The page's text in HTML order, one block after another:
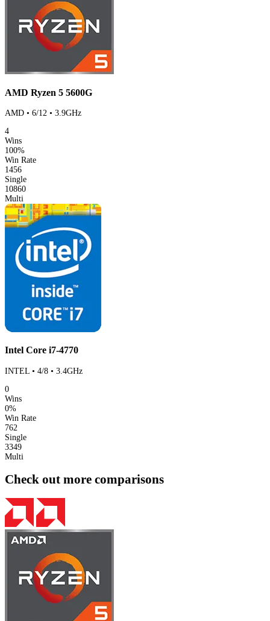
AMD Ryzen 5 5600G
AMD • 6/12 • 3.9GHz
4
Wins
100%
Win Rate
1456
Single
10860
Multi
Intel Core i7-4770
INTEL • 4/8 • 3.4GHz
0
Wins
0%
Win Rate
762
Single
3349
Multi
Check out more comparisons